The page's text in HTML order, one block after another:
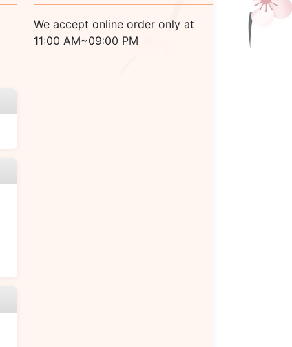
We accept online order only at
11:00 AM~09:00 PM